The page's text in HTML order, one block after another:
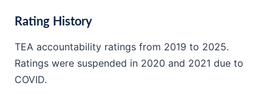
Rating History
TEA accountability ratings from 2019 to 2025.
Ratings were suspended in 2020 and 2021 due to
COVID.